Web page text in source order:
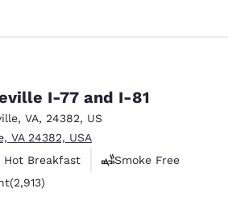
I-77 and I-81
, VA, 24382, US
VA 24382, USA
Hot Breakfast
Smoke Free
2913 reviews
(2,913)